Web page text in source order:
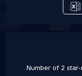
Number of 2